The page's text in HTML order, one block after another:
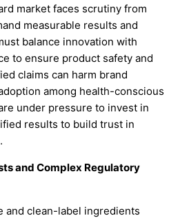
market faces scrutiny from
measurable results and
balance innovation with
to ensure product safety and
claims can harm brand
among health-conscious
under pressure to invest in
results to build trust in
and Complex Regulatory
and clean-label ingredients